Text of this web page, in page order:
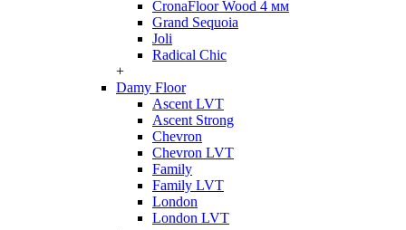
CronaFloor Wood 4 мм
Grand Sequoia
Joli
Radical Chic
+
Damy Floor
Ascent LVT
Ascent Strong
Chevron
Chevron LVT
Family
Family LVT
London
London LVT